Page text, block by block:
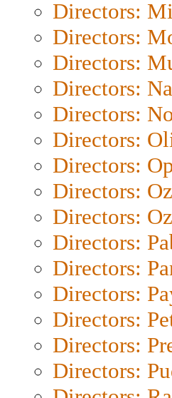
Directors:
Directors:
Directors:
Directors:
Directors:
Directors:
Directors:
Directors:
Directors:
Directors:
Directors:
Directors:
Directors:
Directors:
Directors: